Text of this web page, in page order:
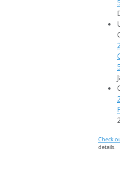
Check
details.